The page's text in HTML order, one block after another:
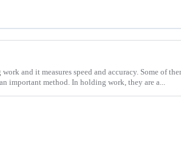
and it measures speed and accuracy. Some of
important method. In holding work, they are a...